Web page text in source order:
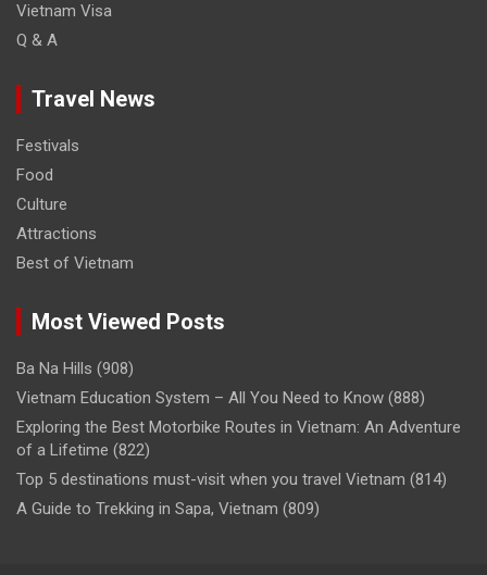
Vietnam Visa
Q & A
Travel News
Festivals
Food
Culture
Attractions
Best of Vietnam
Most Viewed Posts
Ba Na Hills (908)
Vietnam Education System – All You Need to Know (888)
Exploring the Best Motorbike Routes in Vietnam: An Adventure
of a Lifetime (822)
Top 5 destinations must-visit when you travel Vietnam (814)
A Guide to Trekking in Sapa, Vietnam (809)